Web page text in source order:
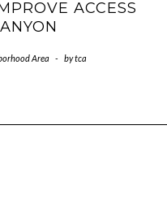
ACCESS
Area - bytca